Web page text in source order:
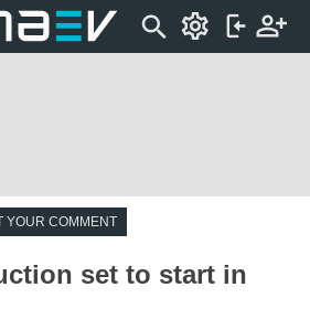
YOUR COMMENT
set to start in